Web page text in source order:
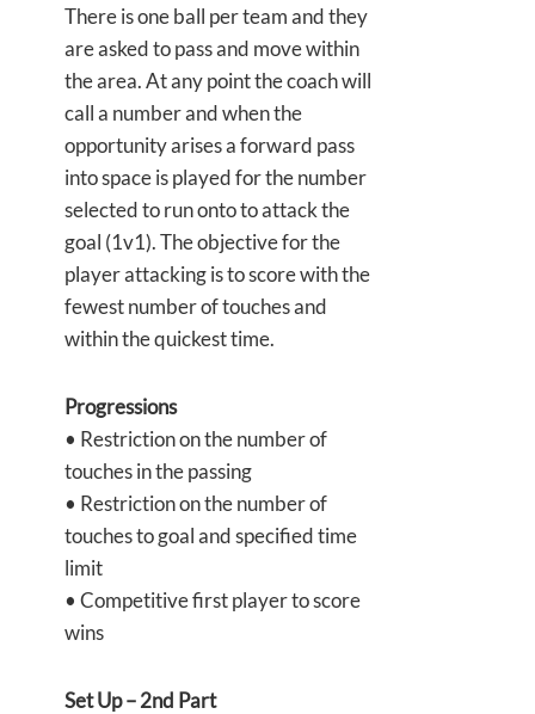
There is one ball per team and they
are asked to pass and move within
the area. At any point the coach will
call a number and when the
opportunity arises a forward pass
into space is played for the number
selected to run onto to attack the
goal (1v1). The objective for the
player attacking is to score with the
fewest number of touches and
within the quickest time.
Progressions
• Restriction on the number of
touches in the passing
• Restriction on the number of
touches to goal and specified time
limit
• Competitive first player to score
wins
Set Up – 2nd Part